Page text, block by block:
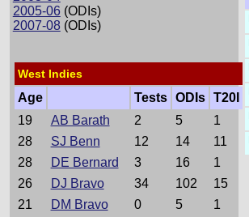
2005-06(ODIs)
2007-08(ODIs)
West Indies
Age Tests ODIs
T20I
19
AB Barath 2 5
1
28
SJ Benn 12 14
11
28
DE Bernard 3 16
1
26
DJ Bravo 34 102
15
21
DM Bravo 0 5 1